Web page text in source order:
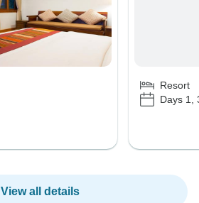
Resort
Days 1,
View all details